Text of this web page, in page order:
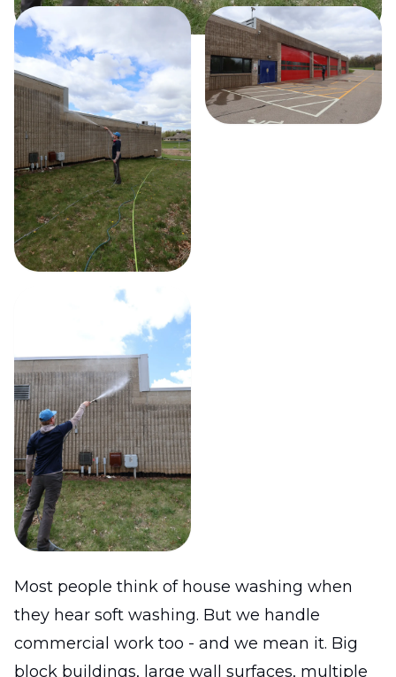
Most people think of house washing when
they hear soft washing. But we handle
commercial work too - and we mean it. Big
block buildings, large wall surfaces, multiple